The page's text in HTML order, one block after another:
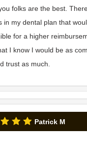
folks are the best.
in my dental plan that
for a higher
I know I would be as
trust as much.
Patrick M